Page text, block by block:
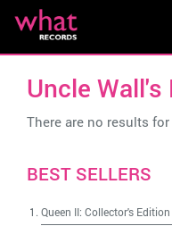
Uncle Wall's
There are no results
BEST SELLERS
Queen II: Collector's